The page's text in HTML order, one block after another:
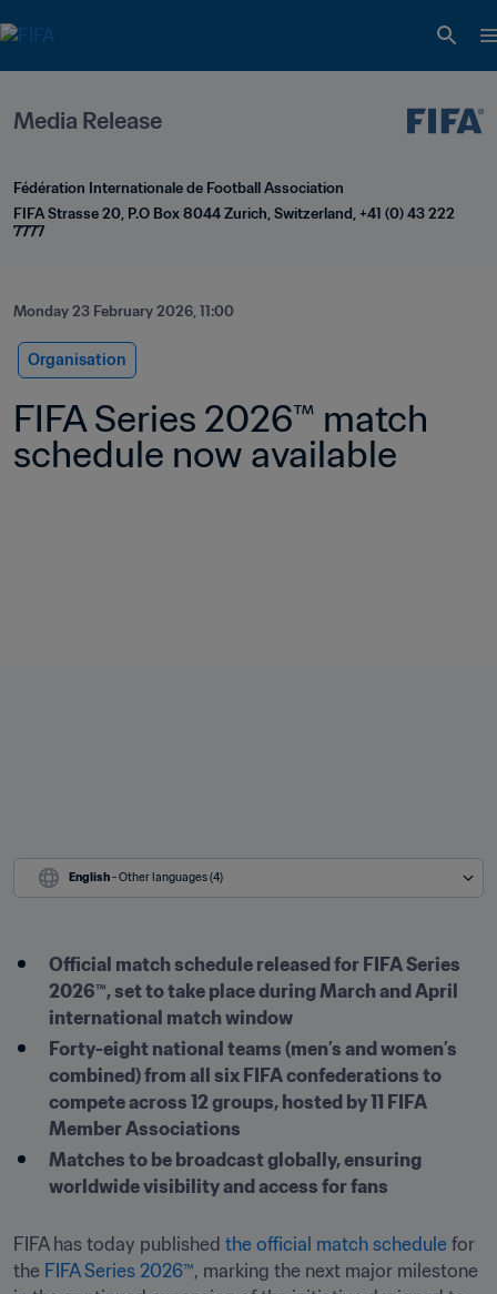
Media Release
Fédération Internationale de Football Association
FIFA Strasse 20, P.O Box 8044 Zurich, Switzerland, +41 (0) 43 222
7777
Monday 23 February 2026, 11:00
Organisation
FIFA Series 2026™ match
schedule now available
English - Other languages (4)
Official match schedule released for FIFA Series
2026™, set to take place during March and April
international match window
Forty-eight national teams (men’s and women’s
combined) from all six FIFA confederations to
compete across 12 groups, hosted by 11 FIFA
Member Associations
Matches to be broadcast globally, ensuring
worldwide visibility and access for fans
FIFA has today published the official match schedule for
the FIFA Series 2026™, marking the next major milestone